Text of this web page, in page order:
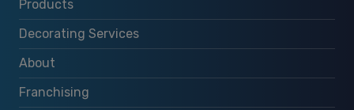
Products
Decorating Services
About
Franchising